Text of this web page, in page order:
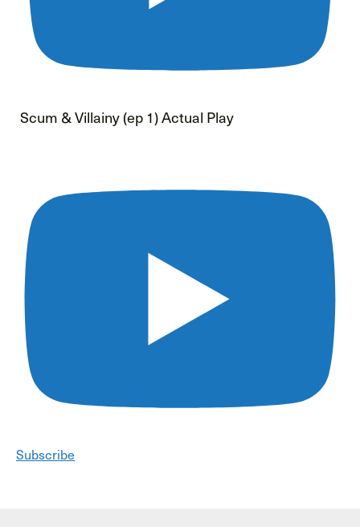
Scum & Villainy (ep 1) Actual Play
Subscribe